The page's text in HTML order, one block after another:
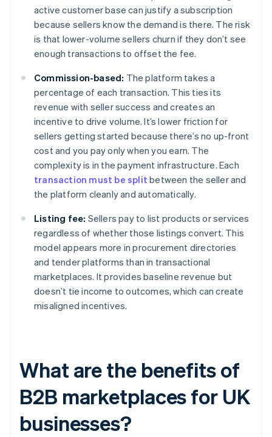
active customer base can justify a subscription
because sellers know the demand is there. The risk
is that lower-volume sellers churn if they don’t see
enough transactions to offset the fee.
Commission-based: The platform takes a
percentage of each transaction. This ties its
revenue with seller success and creates an
incentive to drive volume. It’s lower friction for
sellers getting started because there’s no up-front
cost and you pay only when you earn. The
complexity is in the payment infrastructure. Each
transaction must be split between the seller and
the platform cleanly and automatically.
Listing fee: Sellers pay to list products or services
regardless of whether those listings convert. This
model appears more in procurement directories
and tender platforms than in transactional
marketplaces. It provides baseline revenue but
doesn’t tie income to outcomes, which can create
misaligned incentives.
What are the benefits of
B2B marketplaces for UK
businesses?